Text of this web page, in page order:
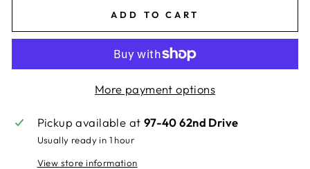
ADD TO CART
More payment options
Pickup available at 97-40 62nd Drive
Usually ready in 1 hour
View store information